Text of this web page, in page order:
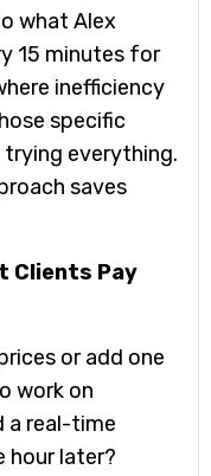
what Alex
15 minutes for
inefficiency
specific
everything.
saves
Clients Pay
or add one
work on
a real-time
hour later?